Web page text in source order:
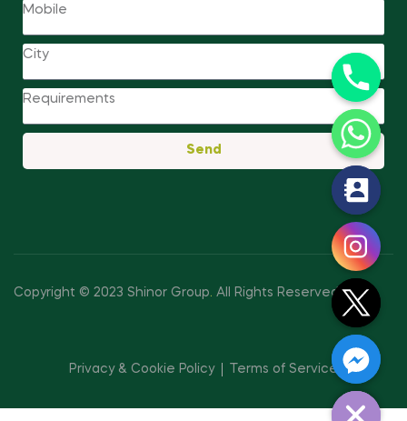
Send
Copyright © 2023 Shinor Group. All Rights Reserved.
Privacy & Cookie Policy
Terms of Service
H
i
d
e
c
h
a
t
y